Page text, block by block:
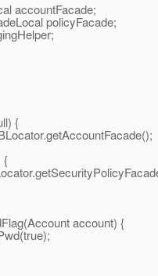
accountFacade;
policyFacade;
{
{
account) {